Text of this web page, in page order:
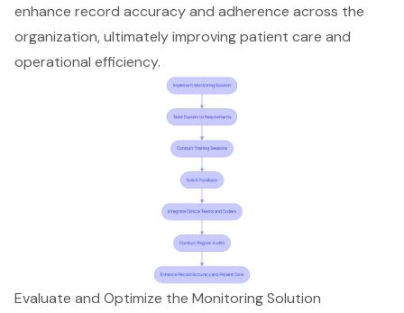
enhance record accuracyand adherence across the
organization, ultimatelyimproving patient care and
operational efficiency.
Evaluate and Optimize the Monitoring Solution